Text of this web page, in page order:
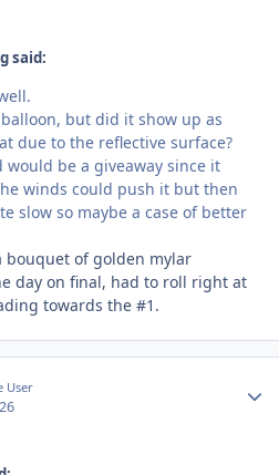
said:
but did it show up as
due to the reflective surface?
be a giveaway since it
winds could push it but then
slow so maybe a case of better
bouquet of golden mylar
day on final, had to roll right at
towards the #1.
User